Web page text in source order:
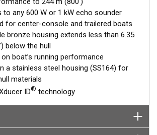
version for 0 to 7° hull deadrise angles
to any 600 W or 1 kW echo sounder
for center-console and trailered boats
bronze housing extends less than 6.35
below the hull
boat’s running performance
a stainless steel housing (SS164) for
materials
ID® technology